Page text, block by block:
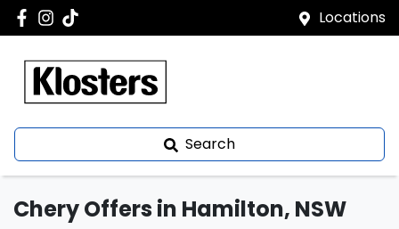
Locations
Search
Chery Offers in Hamilton, NSW